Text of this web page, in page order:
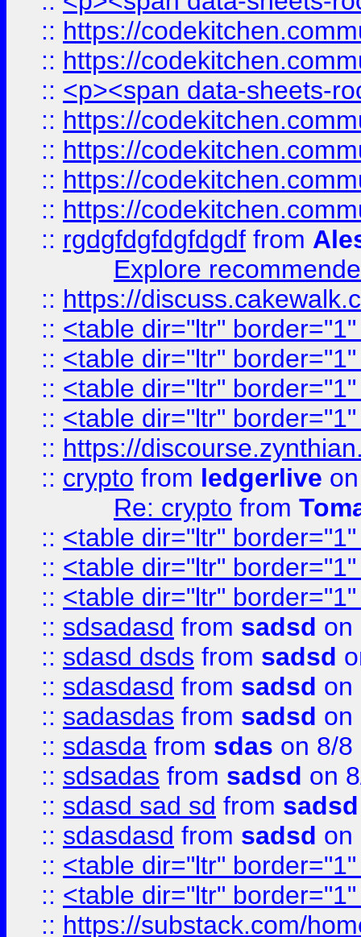
:: https://
:: https://
:: <p><span data-sheets-
:: https://
:: https://
:: https://
:: https://
:: rgdgfdgfdgfdgdf from
Explore
:: https://
:: <table dir="ltr"
:: <table dir="ltr"
:: <table dir="ltr"
:: <table dir="ltr"
:: https://
:: crypto from ledgerlive
Re: crypto from
:: <table dir="ltr"
:: <table dir="ltr"
:: <table dir="ltr"
:: sdsadasd from sadsd on
:: sdasd dsds from sadsd
:: sdasdasd from sadsd on
:: sadasdas from sadsd on
:: sdasda from sdas on 8/8
:: sdsadas from sadsd on
:: sdasd sad sd from sadsd
:: sdasdasd from sadsd on
:: <table dir="ltr"
:: <table dir="ltr"
:: https://substack.com/